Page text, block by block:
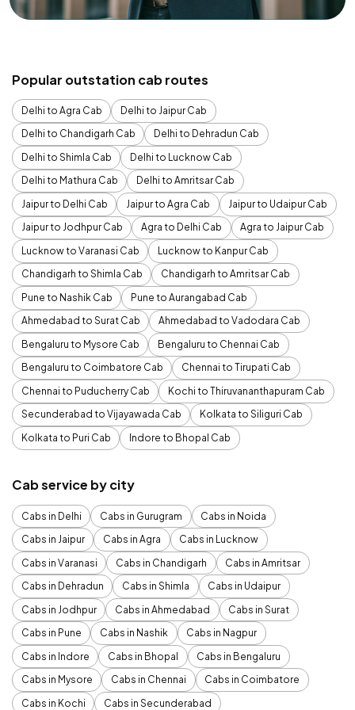
Popular outstation cab routes
Delhi to Agra Cab
Delhi to Jaipur Cab
Delhi to Chandigarh Cab
Delhi to Dehradun Cab
Delhi to Shimla Cab
Delhi to Lucknow Cab
Delhi to Mathura Cab
Delhi to Amritsar Cab
Jaipur to Delhi Cab
Jaipur to Agra Cab
Jaipur to Udaipur Cab
Jaipur to Jodhpur Cab
Agra to Delhi Cab
Agra to Jaipur Cab
Lucknow to Varanasi Cab
Lucknow to Kanpur Cab
Chandigarh to Shimla Cab
Chandigarh to Amritsar Cab
Pune to Nashik Cab
Pune to Aurangabad Cab
Ahmedabad to Surat Cab
Ahmedabad to Vadodara Cab
Bengaluru to Mysore Cab
Bengaluru to Chennai Cab
Bengaluru to Coimbatore Cab
Chennai to Tirupati Cab
Chennai to Puducherry Cab
Kochi to Thiruvananthapuram Cab
Secunderabad to Vijayawada Cab
Kolkata to Siliguri Cab
Kolkata to Puri Cab
Indore to Bhopal Cab
Cab service by city
Cabs in Delhi Cabs in Gurugram
Cabs in Noida
Cabs in Jaipur
Cabs in Agra
Cabs in Lucknow
Cabs in Varanasi
Cabs in Chandigarh
Cabs in Amritsar
Cabs in Dehradun
Cabs in Shimla
Cabs in Udaipur
Cabs in Jodhpur
Cabs in Ahmedabad
Cabs in Surat
Cabs in Pune
Cabs in Nashik
Cabs in Nagpur
Cabs in Indore
Cabs in Bhopal
Cabs in Bengaluru
Cabs in Mysore
Cabs in Chennai
Cabs in Coimbatore
Cabs in Kochi
Cabs in Secunderabad